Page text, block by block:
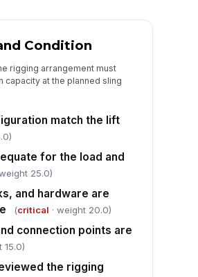
✓ Yes ✗ No
person, rigger, and
✓ Yes ✗ No
before the lift
[{"la...
lift briefing completed with all
personnel
✓ Yes ✗ No
Condition
rigging arrangement must
capacity at the planned sling
match the lift
for the load and
weight 25.0)
and hardware are
(critical · weight 20.0)
connection points are
15.0)
the rigging